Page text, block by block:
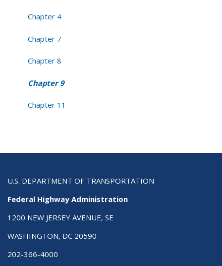
Chapter 4
Chapter 7
Chapter 8
Chapter 9
Chapter 11
U.S. DEPARTMENT OF TRANSPORTATION
Federal Highway Administration
1200 NEW JERSEY AVENUE, SE
WASHINGTON, DC 20590
202-366-4000